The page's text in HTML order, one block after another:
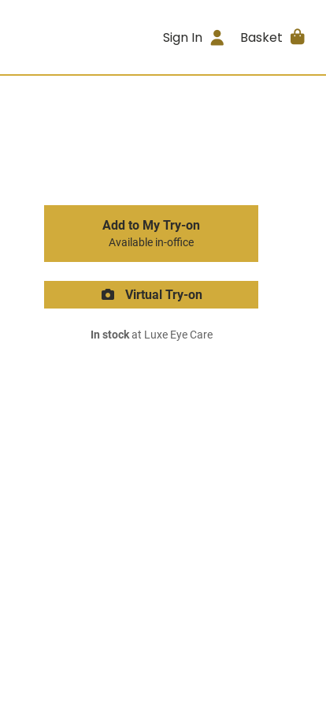
Sign In Basket
Add to My Try-on
Available in-office
Virtual Try-on
In stockat Luxe Eye Care